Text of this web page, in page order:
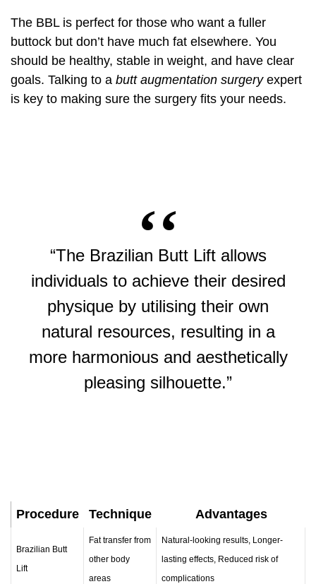
The BBL is perfect for those who want a fuller
buttock but don’t have much fat elsewhere. You
should be healthy, stable in weight, and have clear
goals. Talking to a butt augmentation surgeryexpert
is key to making sure the surgery fits your needs.
“The Brazilian Butt Lift allows
individuals to achieve their desired
physique by utilising their own
natural resources, resulting in a
more harmonious and aesthetically
pleasing silhouette.”
Procedure Technique Advantages
Brazilian Butt
Lift
Fat transfer from
other body
areas
Natural-looking results, Longer-
lasting effects, Reduced risk of
complications